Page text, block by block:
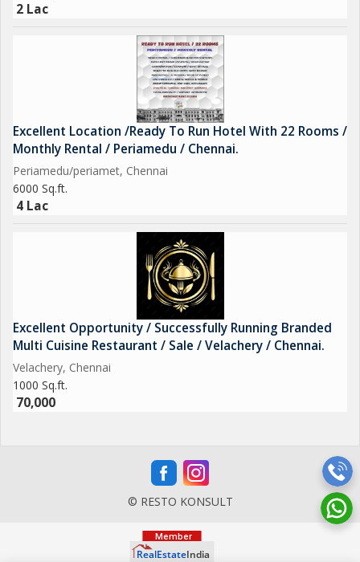
2 Lac
Excellent Location /Ready To Run Hotel With 22 Rooms /
Monthly Rental / Periamedu / Chennai.
Periamedu/periamet, Chennai
6000 Sq.ft.
4 Lac
Excellent Opportunity / Successfully Running Branded
Multi Cuisine Restaurant / Sale / Velachery / Chennai.
Velachery, Chennai
1000 Sq.ft.
70,000
© RESTO KONSULT